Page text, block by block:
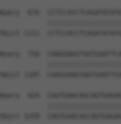
Query  676
Sbjct 1111
Query  750
Sbjct 1185
Query  824
Sbjct 1259